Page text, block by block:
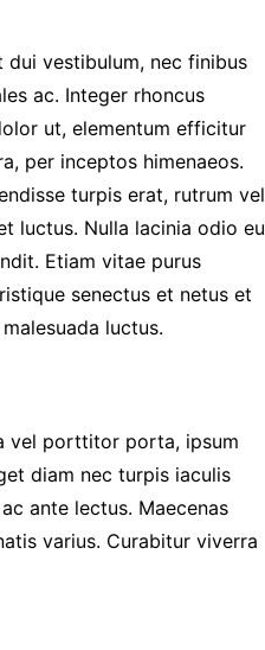
vestibulum, nec finibus
ac. Integer rhoncus
ut, elementum efficitur
per inceptos himenaeos.
turpis erat, rutrum vel
luctus. Nulla lacinia odio eu
Etiam vitae purus
senectus et netus et
luctus.
vel porttitor porta, ipsum
diam nec turpis iaculis
ante lectus. Maecenas
varius. Curabitur viverra